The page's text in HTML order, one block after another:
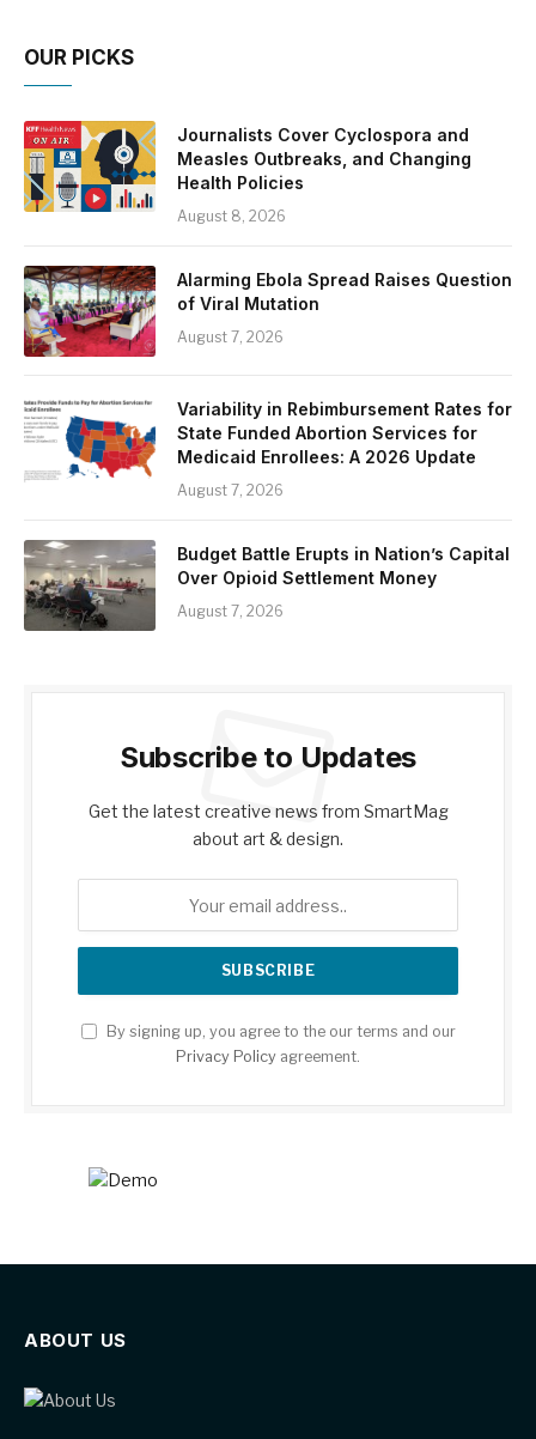
OUR PICKS
Journalists Cover Cyclospora and
Measles Outbreaks, and Changing
Health Policies
August 8, 2026
Alarming Ebola Spread Raises Question
of Viral Mutation
August 7, 2026
Variability in Rebimbursement Rates for
State Funded Abortion Services for
Medicaid Enrollees: A 2026 Update
August 7, 2026
Budget Battle Erupts in Nation’s Capital
Over Opioid Settlement Money
August 7, 2026
Subscribe to Updates
Get the latest creative news from SmartMag
about art & design.
By signing up, you agree to the our terms and our
Privacy Policy agreement.
ABOUT US